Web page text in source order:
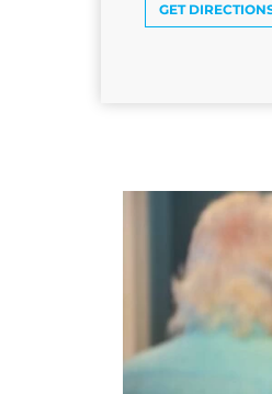
GET